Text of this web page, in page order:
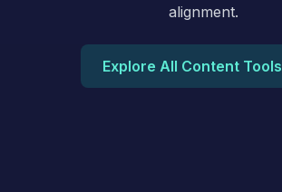
alignment.
Explore All Content Tools